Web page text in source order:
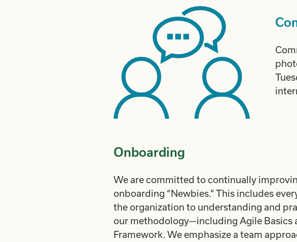
Onboarding
We are committed to continually
onboarding “Newbies.” This includes
the organization to understanding and
our methodology—including Agile Basics
Framework. We emphasize a team